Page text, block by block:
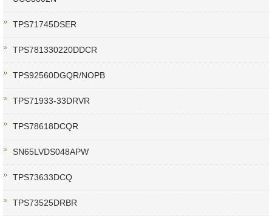
TPS71745DSER
TPS781330220DDCR
TPS92560DGQR/NOPB
TPS71933-33DRVR
TPS78618DCQR
SN65LVDS048APW
TPS73633DCQ
TPS73525DRBR